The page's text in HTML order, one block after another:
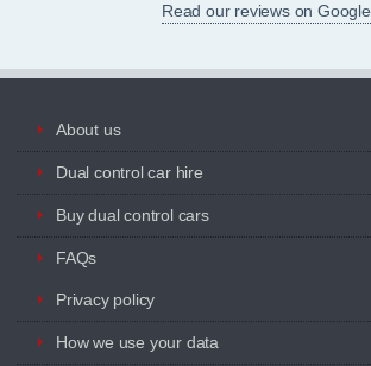
Read our reviews on Google
About us
Dual control car hire
Buy dual control cars
FAQs
Privacy policy
How we use your data